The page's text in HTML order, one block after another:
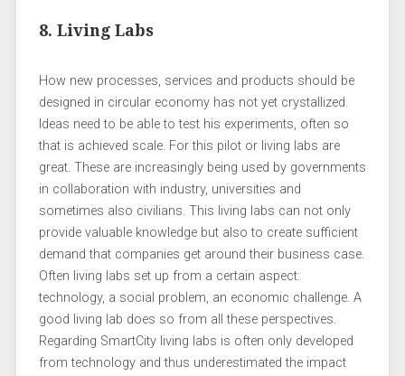
8. Living Labs
How new processes, services and products should be
designed in circular economy has not yet crystallized.
Ideas need to be able to test his experiments, often so
that is achieved scale. For this pilot or living labs are
great. These are increasingly being used by governments
in collaboration with industry, universities and
sometimes also civilians. This living labs can not only
provide valuable knowledge but also to create sufficient
demand that companies get around their business case.
Often living labs set up from a certain aspect:
technology, a social problem, an economic challenge. A
good living lab does so from all these perspectives.
Regarding SmartCity living labs is often only developed
from technology and thus underestimated the impact